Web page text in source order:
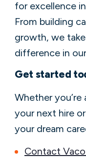
for excellence
From building
growth, we
difference in
Get started
Whether
your next hire
your dream
Contact